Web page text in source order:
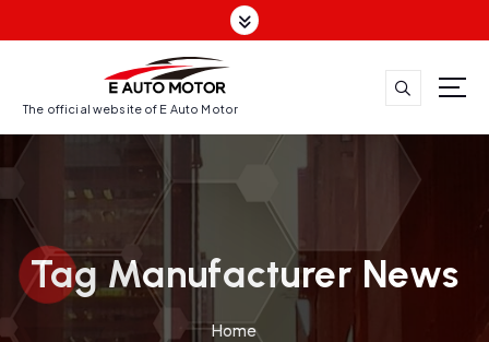
k
o
The official website of E Auto Motor
Tag Manufacturer News
Home